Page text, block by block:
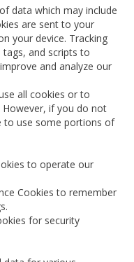
data which may include
are sent to your
your device. Tracking
and scripts to
and analyze our
all cookies or to
However, if you do not
to use some portions of
to operate our
Cookies to remember
for security